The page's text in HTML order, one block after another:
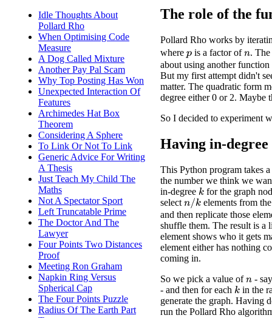
Idle Thoughts About
Pollard Rho
When Optimising Code
Measure
A Dog Called Mixture
Another Pay Pal Scam
Why Top Posting Has Won
Unexpected Interaction Of
Features
Archimedes Hat Box
Theorem
Considering A Sphere
To Link Or Not To Link
Generic Advice For Writing
A Thesis
Just Teach My Child The
Maths
Not A Spectator Sport
Left Truncatable Prime
The Doctor And The
Lawyer
Four Points Two Distances
Proof
Meeting Ron Graham
Napkin Ring Versus
Spherical Cap
The Four Points Puzzle
Radius Of The Earth Part
The role of the
Pollard Rho works by
where pis a factor ofn.
about using another
But my first attempt didn't
matter. The quadratic form
degree either 0 or 2. Maybe
So I decided to experiment
Having in-degree
This Python program takes
the number we think we
in-degree kfor the graph
select n/k elements from
and then replicate those
shuffle them. The result is a
element shows who it gets
element either has nothing
coming in.
So we pick a value ofn -
- and then for each kin the
generate the graph. Having
run the Pollard Rho